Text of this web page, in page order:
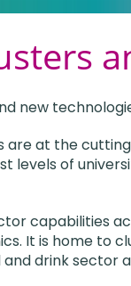
new
are at the
levels of
capabilities
It is home to
drink sector